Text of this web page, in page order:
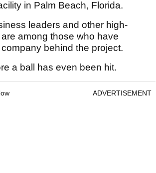
in Palm Beach, Florida.
leaders and other high-
among those who have
behind the project.
a ball has even been hit.
ADVERTISEMENT